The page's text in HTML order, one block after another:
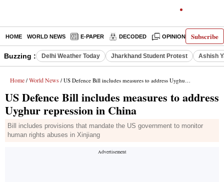
Subscribe
HOME WORLD NEWS E-PAPER DECODED OPINION INDIA
Buzzing : Delhi Weather Today Jharkhand Student Protest Ashish
Home / World News / US Defence Bill includes measures to address Uyghur repression in China
US Defence Bill includes measures to address
Uyghur repression in China
Bill includes provisions that mandate the US government to monitor
human rights abuses in Xinjiang